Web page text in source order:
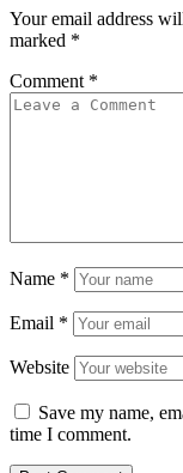
Your email address
marked *
Comment *
Name *
Email *
Website
Save my name,
time I comment.